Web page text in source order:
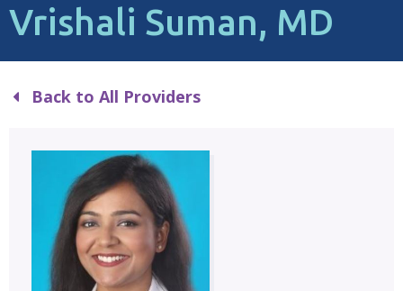
Vrishali Suman, MD
Back to All Providers